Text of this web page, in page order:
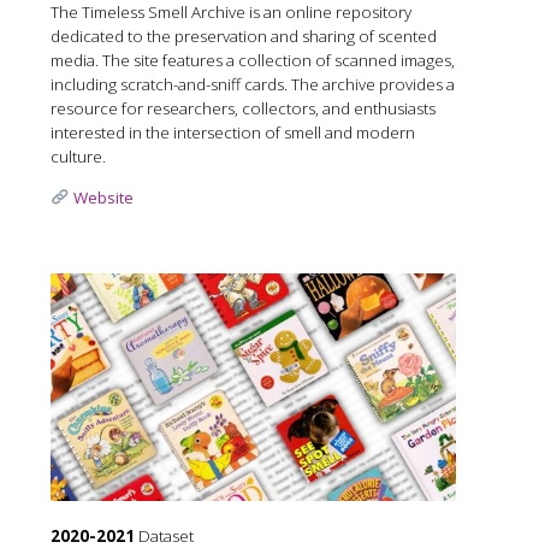
The Timeless Smell Archive is an online repository
dedicated to the preservation and sharing of scented
media. The site features a collection of scanned images,
including scratch-and-sniff cards. The archive provides a
resource for researchers, collectors, and enthusiasts
interested in the intersection of smell and modern
culture.
Website
2020-2021 Dataset